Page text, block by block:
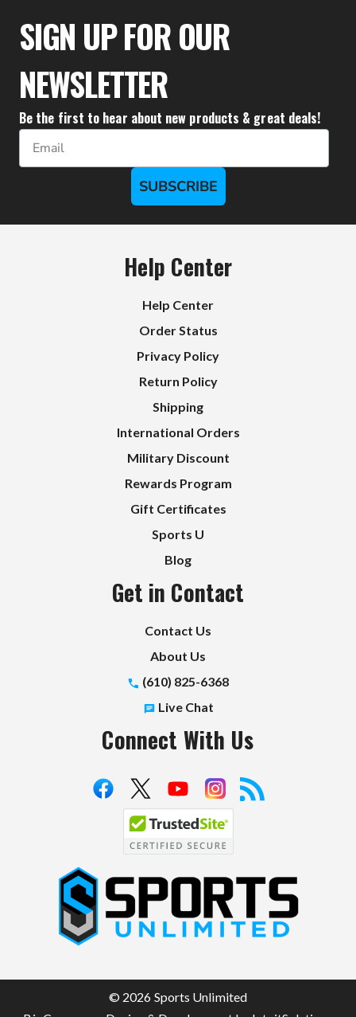
$77.77
SIGN UP FOR OUR
NEWSLETTER
Be the first to hear about new products & great deals!
Email
SUBSCRIBE
Help Center
Help Center
Order Status
Privacy Policy
Return Policy
Shipping
International Orders
Military Discount
Rewards Program
Gift Certificates
Sports U
Blog
Get in Contact
Contact Us
About Us
(610) 825-6368
Live Chat
Connect With Us
S
p
t
© 2026 Sports Unlimited